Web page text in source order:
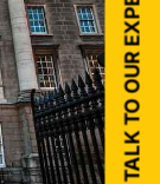
TALK TO OUR EXPERT